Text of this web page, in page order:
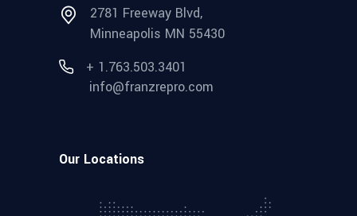
2781 Freeway Blvd,
Minneapolis MN 55430
+ 1.763.503.3401
info@franzrepro.com
Our Locations